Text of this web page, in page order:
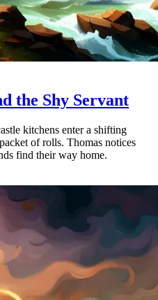
the Shy Servant
kitchens enter a shifting
of rolls. Thomas notices
find their way home.